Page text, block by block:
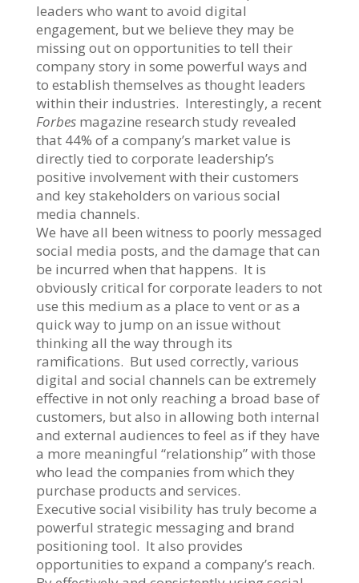
leaders who want to avoid digital
engagement, but we believe they may be
missing out on opportunities to tell their
company story in some powerful ways and
to establish themselves as thought leaders
within their industries. Interestingly, a recent
Forbesmagazine research study revealed
that 44% of a company’s market value is
directly tied to corporate leadership’s
positive involvement with their customers
and key stakeholders on various social
media channels.
We have all been witness to poorly messaged
social media posts, and the damage that can
be incurred when that happens. It is
obviously critical for corporate leaders to not
use this medium as a place to vent or as a
quick way to jump on an issue without
thinking all the way through its
ramifications. But used correctly, various
digital and social channels can be extremely
effective in not only reaching a broad base of
customers, but also in allowing both internal
and external audiences to feel as if they have
a more meaningful “relationship” with those
who lead the companies from which they
purchase products and services.
Executive social visibility has truly become a
powerful strategic messaging and brand
positioning tool. It also provides
opportunities to expand a company’s reach.